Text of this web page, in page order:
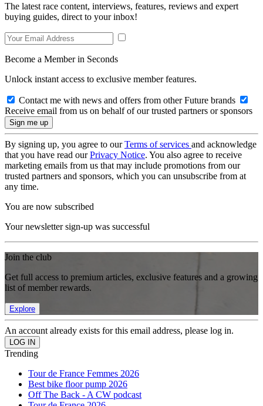
The latest race content, interviews, features, reviews and expert
buying guides, direct to your inbox!
Become a Member in Seconds
Unlock instant access to exclusive member features.
Contact me with news and offers from other Future brands
Receive email from us on behalf of our trusted partners or sponsors
By signing up, you agree to ourTerms of services and acknowledge
that you have read ourPrivacy Notice. You also agree to receive
marketing emails from us that may include promotions from our
trusted partners and sponsors, which you can unsubscribe from at
any time.
You are now subscribed
Your newsletter sign-up was successful
Join the club
Get full access to premium articles, exclusive features and a growing
list of member rewards.
Explore
An account already exists for this email address, please log in.
Trending
Tour de France Femmes 2026
Best bike floor pump 2026
Off The Back - A CW podcast